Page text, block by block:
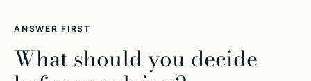
ANSWER FIRST
What should you decide